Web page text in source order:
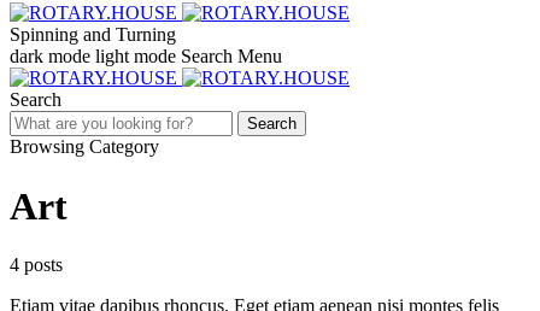
Spinning and Turning
dark mode light mode Search Menu
Search
Search
Browsing Category
Art
4 posts
Etiam vitae dapibus rhoncus. Eget etiam aenean nisi montes felis